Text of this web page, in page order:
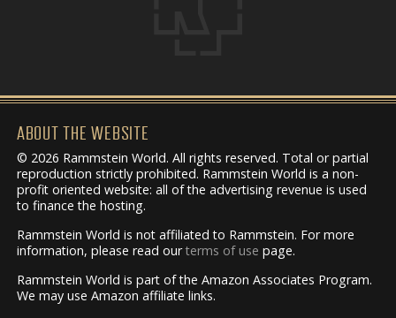
ABOUT THE WEBSITE
© 2026 Rammstein World. All rights reserved. Total or partial
reproduction strictly prohibited. Rammstein World is a non-
profit oriented website: all of the advertising revenue is used
to finance the hosting.
Rammstein World is not affiliated to Rammstein. For more
information, please read ourterms of use page.
Rammstein World is part of the Amazon Associates Program.
We may use Amazon affiliate links.